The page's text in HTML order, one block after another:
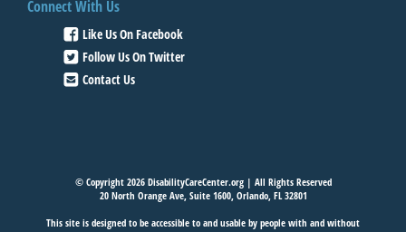
Connect With Us
Like Us On Facebook
Follow Us On Twitter
Contact Us
© Copyright 2026 DisabilityCareCenter.org | All Rights Reserved
20 North Orange Ave, Suite 1600, Orlando, FL 32801
This site is designed to be accessible to and usable by people with and without